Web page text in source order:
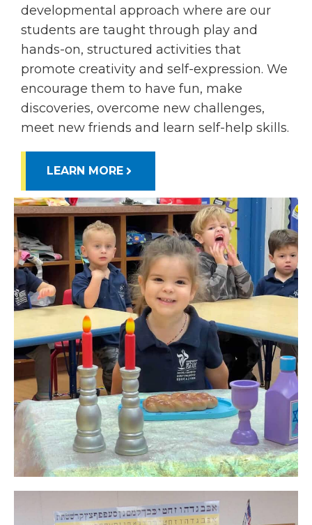
developmental approach where are our
students are taught through play and
hands-on, structured activities that
promote creativity and self-expression. We
encourage them to have fun, make
discoveries, overcome new challenges,
meet new friends and learn self-help skills.
LEARN MORE